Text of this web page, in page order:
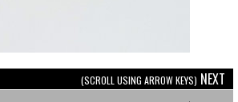
(SCROLL USING ARROW KEYS) NEXT